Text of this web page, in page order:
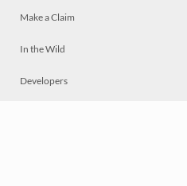
Make a Claim
In the Wild
Developers